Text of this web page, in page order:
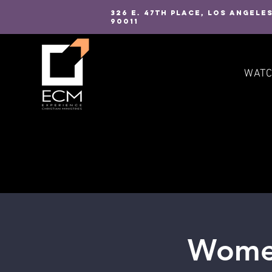
326 E. 47TH PLACE, LOS ANGELES
90011